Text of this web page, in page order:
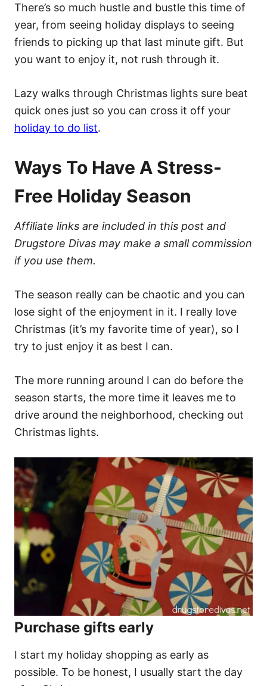
There’s so much hustle and bustle this time of
year, from seeing holiday displays to seeing
friends to picking up that last minute gift. But
you want to enjoy it, not rush through it.
Lazy walks through Christmas lights sure beat
quick ones just so you can cross it off your
holiday to do list.
Ways To Have A Stress-
Free Holiday Season
Affiliate links are included in this post and
Drugstore Divas may make a small commission
if you use them.
The season really can be chaotic and you can
lose sight of the enjoyment in it. I really love
Christmas (it’s my favorite time of year), so I
try to just enjoy it as best I can.
The more running around I can do before the
season starts, the more time it leaves me to
drive around the neighborhood, checking out
Christmas lights.
Purchase gifts early
I start my holiday shopping as early as
possible. To be honest, I usually start the day